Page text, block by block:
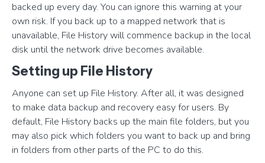
backed up every day. You can ignore this warning at your
own risk. If you back up to a mapped network that is
unavailable, File History will commence backup in the local
disk until the network drive becomes available.
Setting up File History
Anyone can set up File History. After all, it was designed
to make data backup and recovery easy for users. By
default, File History backs up the main file folders, but you
may also pick which folders you want to back up and bring
in folders from other parts of the PC to do this.